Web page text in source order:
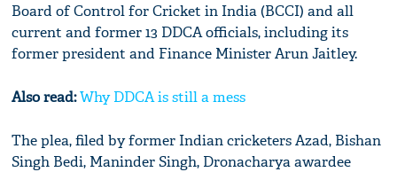
Board of Control for Cricket in India (BCCI) and all
current and former 13 DDCA officials, including its
former president and Finance Minister Arun Jaitley.
Also read:Why DDCA is still a mess
The plea, filed by former Indian cricketers Azad, Bishan
Singh Bedi, Maninder Singh, Dronacharya awardee